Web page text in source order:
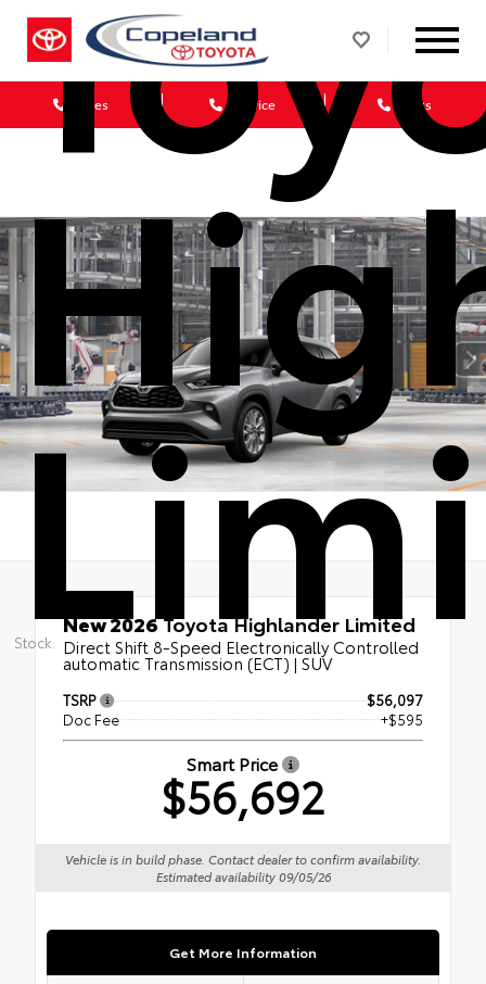
Sales Service Parts
Stock:
New 2026Toyota Highlander Limited
Direct Shift 8-Speed Electronically Controlled
automatic Transmission (ECT) | SUV
TSRP
$56,097
Doc Fee
+$595
Smart Price
$56,692
Vehicle is in build phase. Contact dealer to confirm availability.
Estimated availability 09/05/26
Get More Information